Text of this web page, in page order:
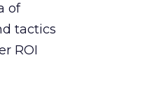
of
tactics
ROI